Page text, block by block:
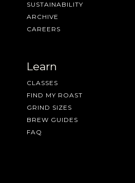
SUSTAINABILITY
ARCHIVE
CAREERS
Learn
CLASSES
FIND MY ROAST
GRIND SIZES
BREW GUIDES
FAQ